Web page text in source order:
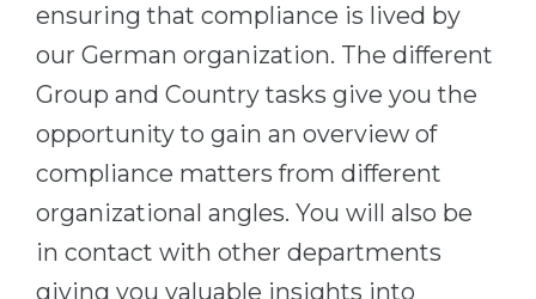
ensuring that compliance is lived by
our German organization. The different
Group and Country tasks give you the
opportunity to gain an overview of
compliance matters from different
organizational angles. You will also be
in contact with other departments
giving you valuable insights into